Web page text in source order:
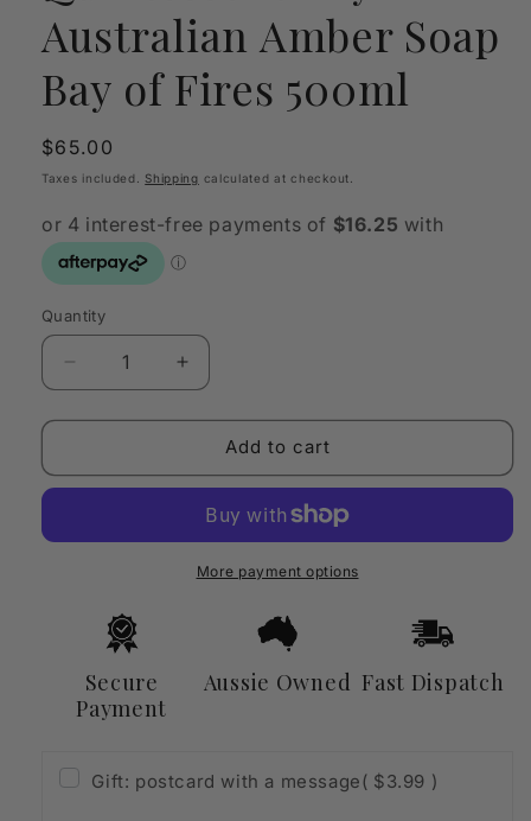
Australian Amber Soap
Bay of Fires 500ml
Regular
price
$65.00
Taxes included.Shipping calculated at checkout.
Quantity
Quantity
Decrease
quantity
for
Australian
Bay
500ml
Increase
quantity
for
Quintessentially
Australian
Soap
Bay
Add to cart
More payment options
Secure
Payment
Aussie Owned Fast Dispatch
Gift: postcard with a message( $3.99 )